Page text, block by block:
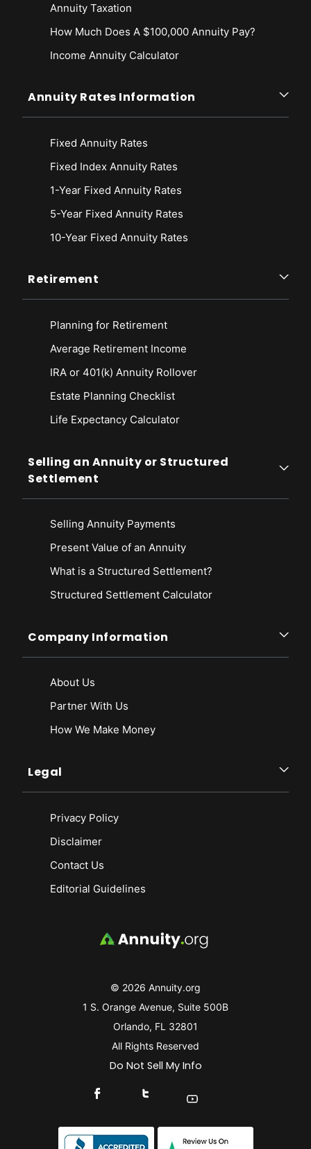
© 2026 Annuity.org
1 S. Orange Avenue, Suite 500B
Orlando, FL 32801
All Rights Reserved
Do Not Sell My Info
Connect With Us On Facebook
Connect With Us On X
Find Us On YouTube
Annuity Taxation
How Much Does A $100,000 Annuity Pay?
Income Annuity Calculator
Annuity Rates Information
Fixed Annuity Rates
Fixed Index Annuity Rates
1-Year Fixed Annuity Rates
5-Year Fixed Annuity Rates
10-Year Fixed Annuity Rates
Retirement
Planning for Retirement
Average Retirement Income
IRA or 401(k) Annuity Rollover
Estate Planning Checklist
Life Expectancy Calculator
Selling an Annuity or Structured
Settlement
Selling Annuity Payments
Present Value of an Annuity
What is a Structured Settlement?
Structured Settlement Calculator
Company Information
About Us
Partner With Us
How We Make Money
Legal
Privacy Policy
Disclaimer
Contact Us
Editorial Guidelines